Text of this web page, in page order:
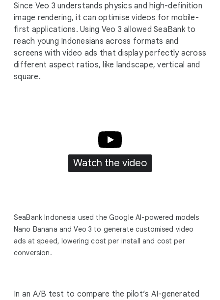
Since Veo 3 understands physics and high-definition
image rendering, it can optimise videos for mobile-
first applications. Using Veo 3 allowed SeaBank to
reach young Indonesians across formats and
screens with video ads that display perfectly across
different aspect ratios, like landscape, vertical and
square.
Watch the video
SeaBank Indonesia used the Google AI-powered models
Nano Banana and Veo 3 to generate customised video
ads at speed, lowering cost per install and cost per
conversion.
In an A/B test to compare the pilot’s AI-generated